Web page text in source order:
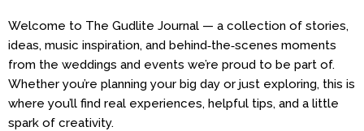
Welcome to The Gudlite Journal — a collection of stories,
ideas, music inspiration, and behind‑the‑scenes moments
from the weddings and events we’re proud to be part of.
Whether you’re planning your big day or just exploring, this is
where you’ll find real experiences, helpful tips, and a little
spark of creativity.